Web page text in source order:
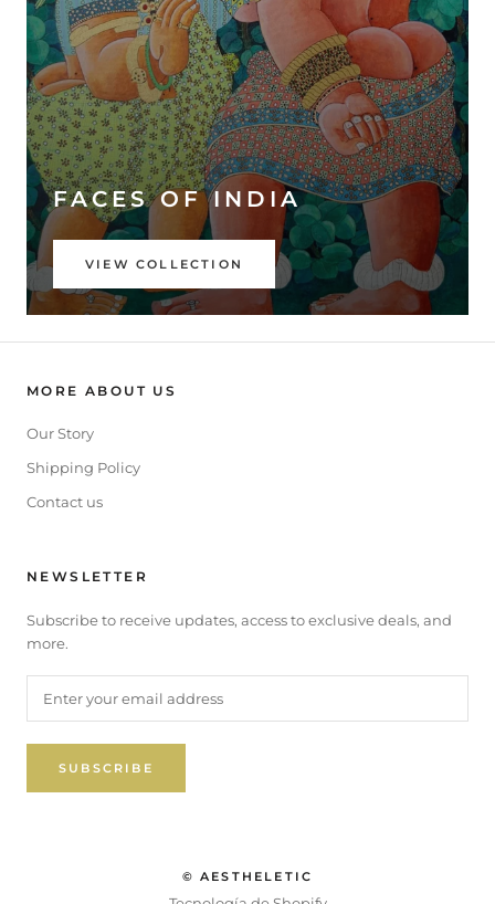
FACES OF INDIA
VIEW COLLECTION
MORE ABOUT US
Our Story
Shipping Policy
Contact us
NEWSLETTER
Subscribe to receive updates, access to exclusive deals, and
more.
SUBSCRIBE
© AESTHELETIC